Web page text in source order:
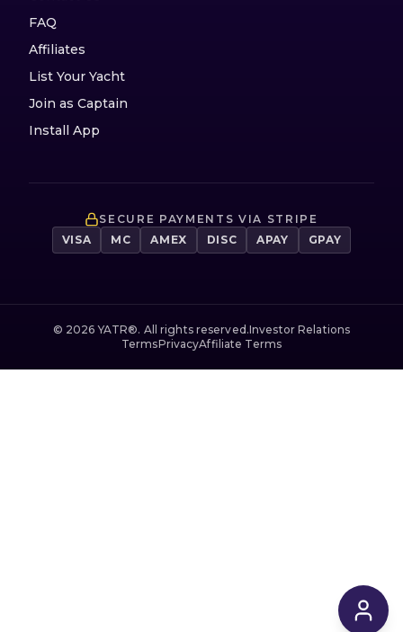
FAQ
Affiliates
List Your Yacht
Join as Captain
Install App
SECURE PAYMENTS VIA STRIPE
VISA
MC AMEX DISC APAY GPAY
© 2026 YATR®. All rights reserved.Investor Relations
TermsPrivacyAffiliate Terms